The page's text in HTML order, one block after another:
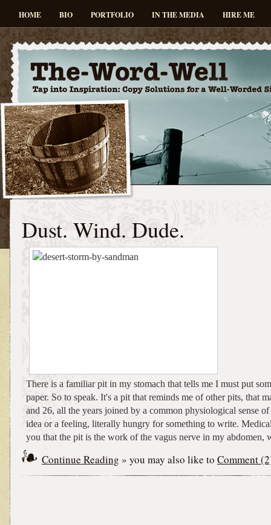
HOME BIO PORTFOLIO IN THE MEDIA HIRE ME
Dust. Wind. Dude.
There is a familiar pit in my stomach that tells me I must put
paper. So to speak. It's a pit that reminds me of other pits, that
and 26, all the years joined by a common physiological sense
idea or a feeling, literally hungry for something to write.
you that the pit is the work of the vagus nerve in my abdomen,
Continue Reading » you may also like to Comment